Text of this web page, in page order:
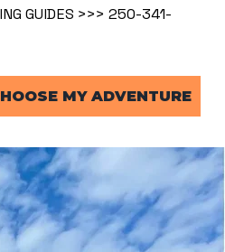
GUIDES >>> 250-341-
MY ADVENTURE